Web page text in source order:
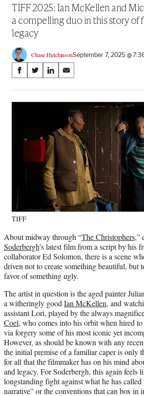
TIFF 2025: Ian McKellen and
a compelling duo in this story of
legacy
Chase HutchinsonSeptember 7, 2025 @
Share
on
Social
S
a
r
k
S
a
r
X
f
r
T
w
i
t
t
e
r
)
S
a
r
n
L
i
n
k
e
d
I
n
S
a
r
o
n
E
i
l
TIFF
About midway through “The Christophers,”
Soderbergh’s latest film from a script by his
collaborator Ed Solomon, there is a scene
driven not to create something beautiful, but
favor of something ugly.
The artist in question is the aged painter
a witheringly good Ian McKellen, and
assistant Lori, played by the always
Coel, who comes into his orbit when hired
via forgery some of his most iconic yet
However, as should be known with any
the initial premise of a familiar caper is only
for all that the filmmaker has on his mind
and legacy. For Soderbergh, this again feels
longstanding fight against what he has
narrative” or the conventions that can box in